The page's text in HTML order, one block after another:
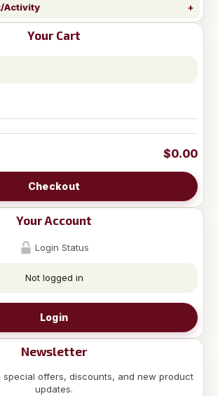
Activity
Your Cart
$0.00
Checkout
Your Account
Login Status
Not logged in
Login
Newsletter
special offers, discounts, and new product
updates.